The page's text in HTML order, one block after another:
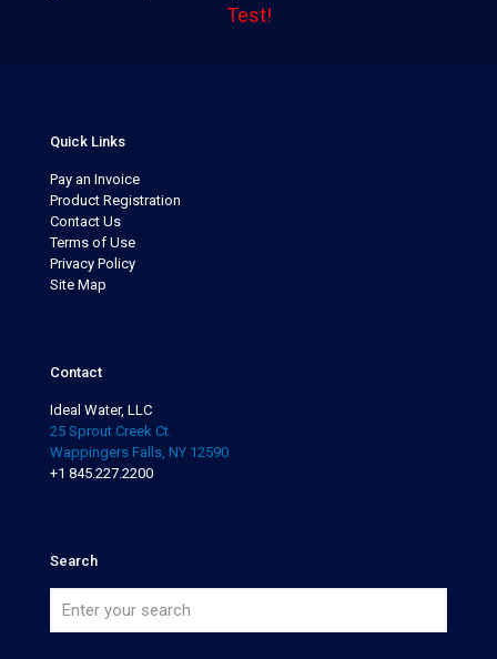
Test!
Quick Links
Pay an Invoice
Product Registration
Contact Us
Terms of Use
Privacy Policy
Site Map
Contact
Ideal Water, LLC
25 Sprout Creek Ct.
Wappingers Falls, NY 12590
+1 845.227.2200
Search